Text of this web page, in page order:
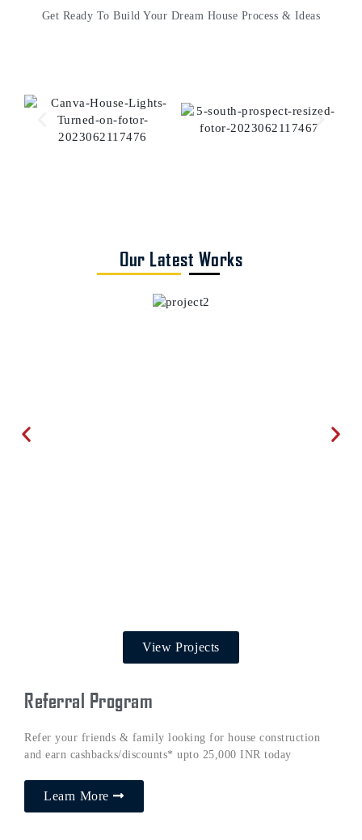
Get Ready To Build Your Dream House Process & Ideas
Our Latest Works
View Projects
Referral Program
Refer your friends & family looking for house construction
and earn cashbacks/discounts* upto 25,000 INR today
Learn More